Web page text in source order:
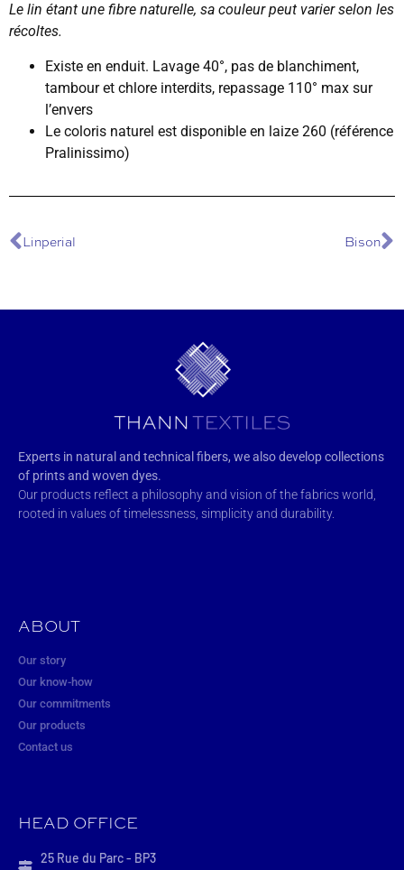
Le lin étant une fibre naturelle, sa couleur peut varier selon les
récoltes.
Existe en enduit. Lavage 40°, pas de blanchiment,
tambour et chlore interdits, repassage 110° max sur
l’envers
Le coloris naturel est disponible en laize 260 (référence
Pralinissimo)
Linperial Bison
Experts in natural and technical fibers, we also develop collections
of prints and woven dyes.
Our products reflect a philosophy and vision of the fabrics world,
rooted in values of timelessness, simplicity and durability.
ABOUT
Our story
Our know-how
Our commitments
Our products
Contact us
HEAD OFFICE
25 Rue du Parc - BP3